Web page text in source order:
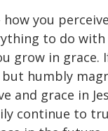
how you
to do
grow in grace.
humbly
and grace in
continue to